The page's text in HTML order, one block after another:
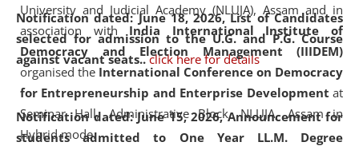
Notification dated: June 18, 2026,List of Candidates
selected for admission to the U.G. and P.G. Course
against vacant seats.. click here for details
Notification dated: June 15, 2026,Announcement for
students admitted to One Year LL.M. Degree
University and Judicial Academy (NLUJA), Assam and in
association with India International Institute of
Democracy and Election Management (IIIDEM)
organised the International Conference on Democracy
for Entrepreneurship and Enterprise Development at
Seminar Hall, Administrative Block, NLUJA, Assam in
Hybrid mode.